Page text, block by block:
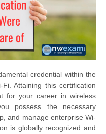
credential within the
Attaining this certification
for your career in wireless
possess the necessary
and manage enterprise Wi-
is globally recognized and